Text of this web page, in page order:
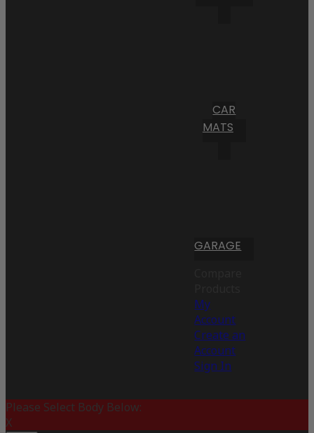
CAR
MATS
GARAGE
My
Account
Create an
Account
Sign In
Please Select Body Below:
X